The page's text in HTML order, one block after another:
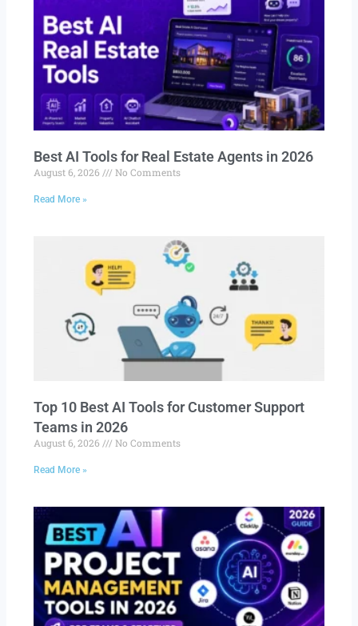
Best AI Tools for Real Estate Agents in 2026
August 6, 2026 No Comments
Read More »
Top 10 Best AI Tools for Customer Support
Teams in 2026
August 6, 2026 No Comments
Read More »